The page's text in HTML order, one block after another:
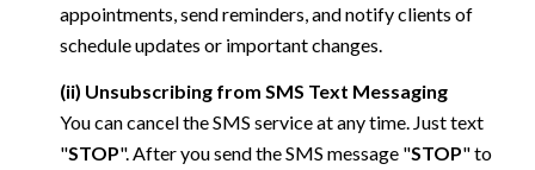
appointments, send reminders, and notify clients of
schedule updates or important changes.
(ii) Unsubscribing from SMS Text Messaging
You can cancel the SMS service at any time. Just text
"STOP". After you send the SMS message "STOP" to